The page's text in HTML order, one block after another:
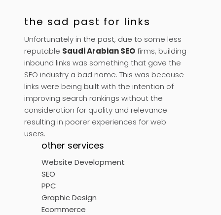
the sad past for links
Unfortunately in the past, due to some less
reputable Saudi Arabian SEOfirms, building
inbound links was something that gave the
SEO industry a bad name. This was because
links were being built with the intention of
improving search rankings without the
consideration for quality and relevance
resulting in poorer experiences for web
users.
other services
Website Development
SEO
PPC
Graphic Design
Ecommerce